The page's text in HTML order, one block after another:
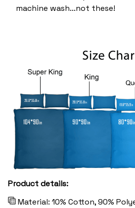
machine wash...not these!
Product details:
Material: 10% Cotton, 90%